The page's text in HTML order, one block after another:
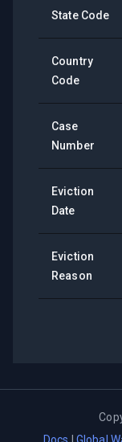
State Code
Country
Code
Case
Number
Eviction
Date
Eviction
Reason